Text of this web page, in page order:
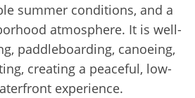
summer conditions, and a
atmosphere. It is well-
paddleboarding, canoeing,
creating a peaceful, low-
experience.